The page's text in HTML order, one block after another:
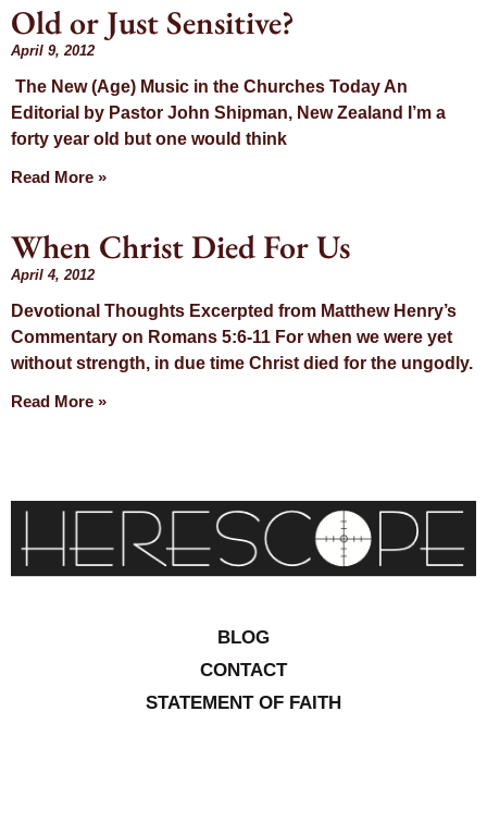
Old or Just Sensitive?
April 9, 2012
The New (Age) Music in the Churches Today An
Editorial by Pastor John Shipman, New Zealand I’m a
forty year old but one would think
Read More »
When Christ Died For Us
April 4, 2012
Devotional Thoughts Excerpted from Matthew Henry’s
Commentary on Romans 5:6-11 For when we were yet
without strength, in due time Christ died for the ungodly.
Read More »
BLOG
CONTACT
STATEMENT OF FAITH